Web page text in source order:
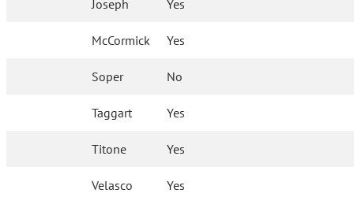
Joseph Yes
McCormick Yes
Soper No
Taggart Yes
Titone Yes
Velasco Yes